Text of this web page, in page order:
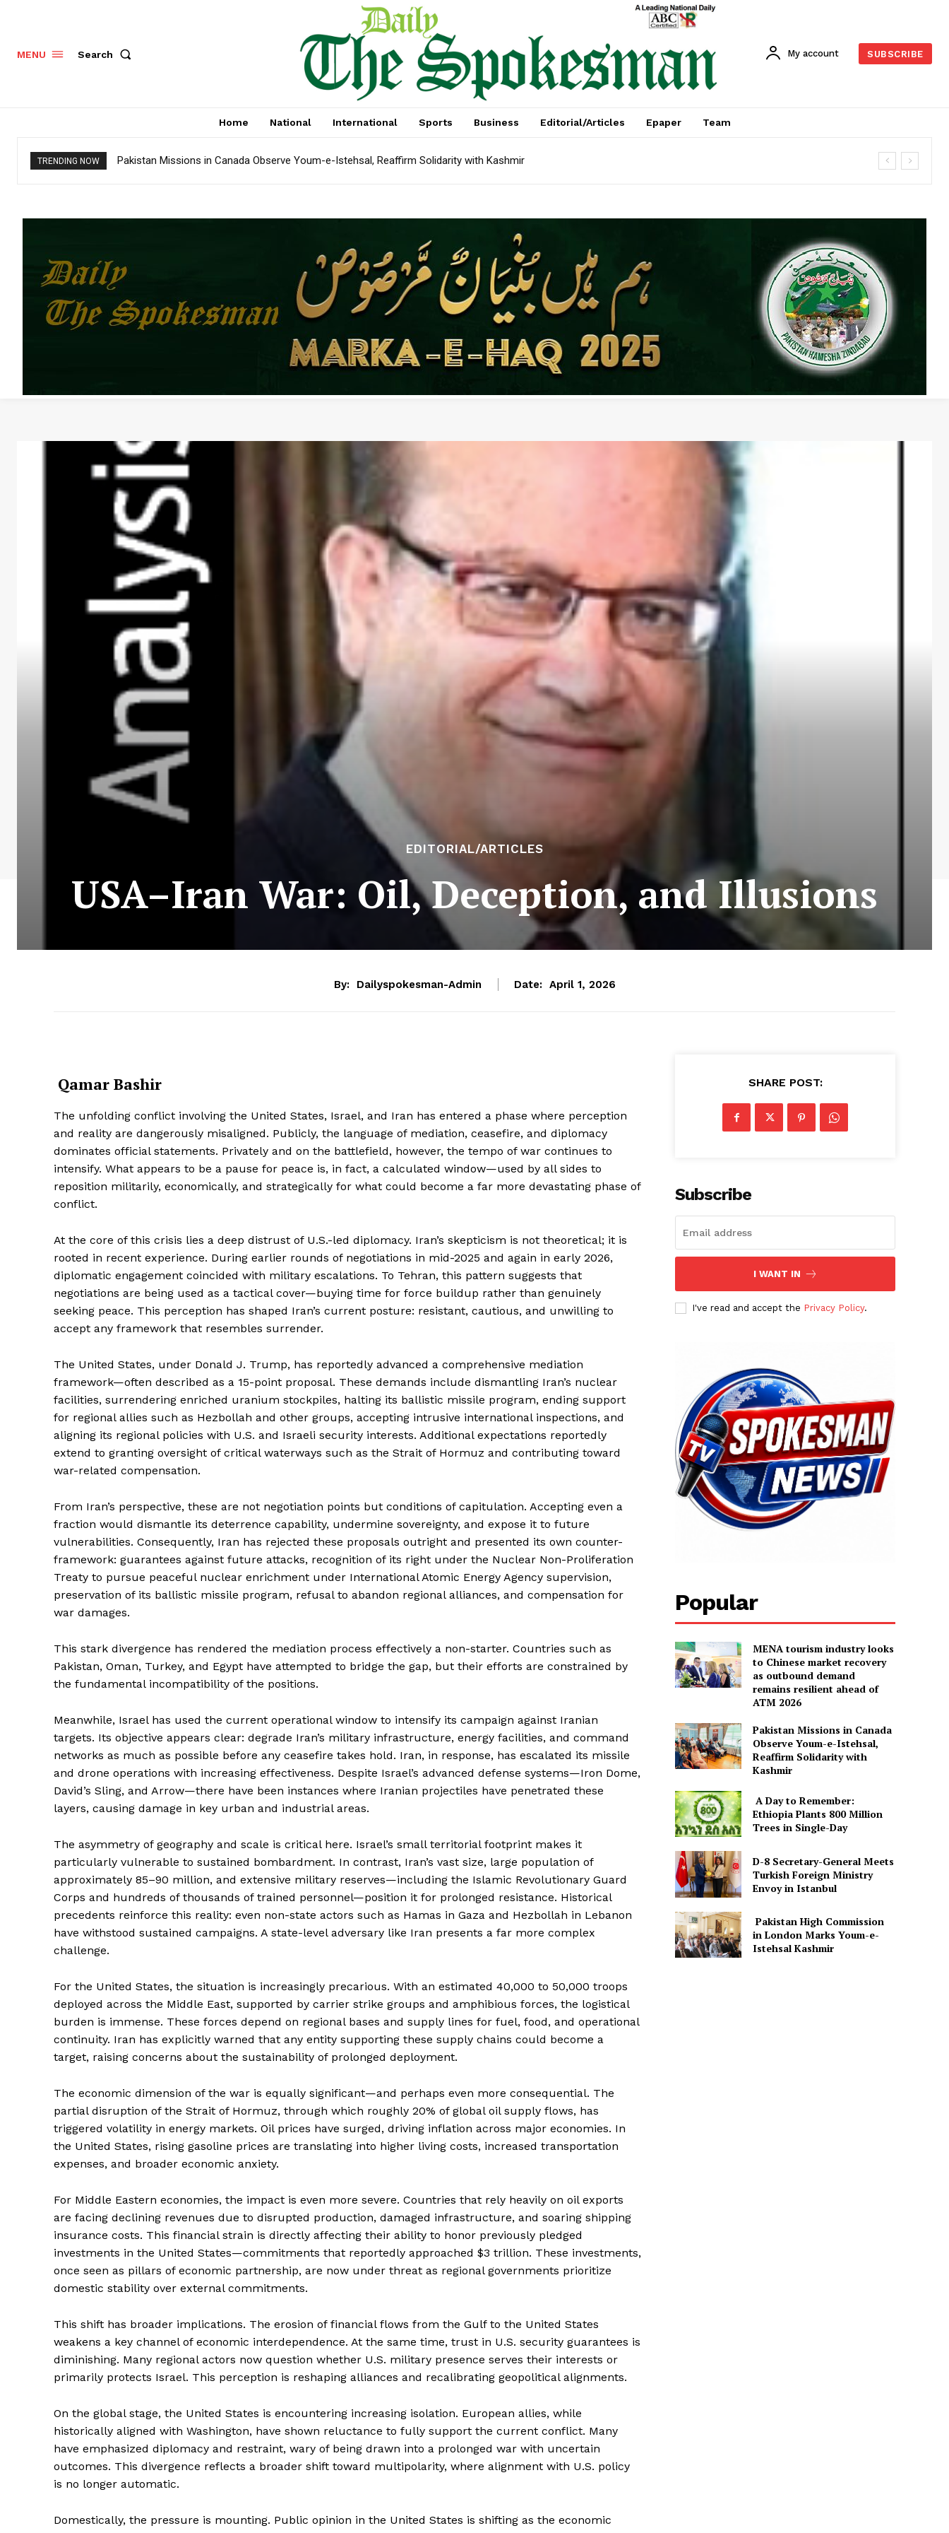
SUBSCRIBE NOW
Main Links
Homepage
About
MENU Search My account SUBSCRIBE
Home National International Sports Business Editorial/Articles Epaper Team
TRENDING NOW Pakistan Missions in Canada Observe Youm-e-Istehsal, Reaffirm Solidarity with Kashmir
EDITORIAL/ARTICLES
USA–Iran War: Oil, Deception, and Illusions
By: Dailyspokesman-Admin Date: April 1, 2026
Qamar Bashir
The unfolding conflict involving the United States, Israel, and Iran has entered a phase where perception
and reality are dangerously misaligned. Publicly, the language of mediation, ceasefire, and diplomacy
dominates official statements. Privately and on the battlefield, however, the tempo of war continues to
intensify. What appears to be a pause for peace is, in fact, a calculated window—used by all sides to
reposition militarily, economically, and strategically for what could become a far more devastating phase of
conflict.
At the core of this crisis lies a deep distrust of U.S.-led diplomacy. Iran’s skepticism is not theoretical; it is
rooted in recent experience. During earlier rounds of negotiations in mid-2025 and again in early 2026,
diplomatic engagement coincided with military escalations. To Tehran, this pattern suggests that
negotiations are being used as a tactical cover—buying time for force buildup rather than genuinely
seeking peace. This perception has shaped Iran’s current posture: resistant, cautious, and unwilling to
accept any framework that resembles surrender.
The United States, under Donald J. Trump, has reportedly advanced a comprehensive mediation
framework—often described as a 15-point proposal. These demands include dismantling Iran’s nuclear
facilities, surrendering enriched uranium stockpiles, halting its ballistic missile program, ending support
for regional allies such as Hezbollah and other groups, accepting intrusive international inspections, and
aligning its regional policies with U.S. and Israeli security interests. Additional expectations reportedly
extend to granting oversight of critical waterways such as the Strait of Hormuz and contributing toward
war-related compensation.
From Iran’s perspective, these are not negotiation points but conditions of capitulation. Accepting even a
fraction would dismantle its deterrence capability, undermine sovereignty, and expose it to future
vulnerabilities. Consequently, Iran has rejected these proposals outright and presented its own counter-
framework: guarantees against future attacks, recognition of its right under the Nuclear Non-Proliferation
Treaty to pursue peaceful nuclear enrichment under International Atomic Energy Agency supervision,
preservation of its ballistic missile program, refusal to abandon regional alliances, and compensation for
war damages.
This stark divergence has rendered the mediation process effectively a non-starter. Countries such as
Pakistan, Oman, Turkey, and Egypt have attempted to bridge the gap, but their efforts are constrained by
the fundamental incompatibility of the positions.
Meanwhile, Israel has used the current operational window to intensify its campaign against Iranian
targets. Its objective appears clear: degrade Iran’s military infrastructure, energy facilities, and command
networks as much as possible before any ceasefire takes hold. Iran, in response, has escalated its missile
and drone operations with increasing effectiveness. Despite Israel’s advanced defense systems—Iron Dome,
David’s Sling, and Arrow—there have been instances where Iranian projectiles have penetrated these
layers, causing damage in key urban and industrial areas.
The asymmetry of geography and scale is critical here. Israel’s small territorial footprint makes it
particularly vulnerable to sustained bombardment. In contrast, Iran’s vast size, large population of
approximately 85–90 million, and extensive military reserves—including the Islamic Revolutionary Guard
Corps and hundreds of thousands of trained personnel—position it for prolonged resistance. Historical
precedents reinforce this reality: even non-state actors such as Hamas in Gaza and Hezbollah in Lebanon
have withstood sustained campaigns. A state-level adversary like Iran presents a far more complex
challenge.
For the United States, the situation is increasingly precarious. With an estimated 40,000 to 50,000 troops
deployed across the Middle East, supported by carrier strike groups and amphibious forces, the logistical
burden is immense. These forces depend on regional bases and supply lines for fuel, food, and operational
continuity. Iran has explicitly warned that any entity supporting these supply chains could become a
target, raising concerns about the sustainability of prolonged deployment.
The economic dimension of the war is equally significant—and perhaps even more consequential. The
partial disruption of the Strait of Hormuz, through which roughly 20% of global oil supply flows, has
triggered volatility in energy markets. Oil prices have surged, driving inflation across major economies. In
the United States, rising gasoline prices are translating into higher living costs, increased transportation
expenses, and broader economic anxiety.
For Middle Eastern economies, the impact is even more severe. Countries that rely heavily on oil exports
are facing declining revenues due to disrupted production, damaged infrastructure, and soaring shipping
insurance costs. This financial strain is directly affecting their ability to honor previously pledged
investments in the United States—commitments that reportedly approached $3 trillion. These investments,
once seen as pillars of economic partnership, are now under threat as regional governments prioritize
domestic stability over external commitments.
This shift has broader implications. The erosion of financial flows from the Gulf to the United States
weakens a key channel of economic interdependence. At the same time, trust in U.S. security guarantees is
diminishing. Many regional actors now question whether U.S. military presence serves their interests or
primarily protects Israel. This perception is reshaping alliances and recalibrating geopolitical alignments.
On the global stage, the United States is encountering increasing isolation. European allies, while
historically aligned with Washington, have shown reluctance to fully support the current conflict. Many
have emphasized diplomacy and restraint, wary of being drawn into a prolonged war with uncertain
outcomes. This divergence reflects a broader shift toward multipolarity, where alignment with U.S. policy
is no longer automatic.
Domestically, the pressure is mounting. Public opinion in the United States is shifting as the economic
SHARE POST:
Subscribe
I WANT IN
I've read and accept the Privacy Policy.
Popular
MENA tourism industry looks
to Chinese market recovery
as outbound demand
remains resilient ahead of
ATM 2026
Pakistan Missions in Canada
Observe Youm-e-Istehsal,
Reaffirm Solidarity with
Kashmir
A Day to Remember:
Ethiopia Plants 800 Million
Trees in Single-Day
D-8 Secretary-General Meets
Turkish Foreign Ministry
Envoy in Istanbul
Pakistan High Commission
in London Marks Youm-e-
Istehsal Kashmir